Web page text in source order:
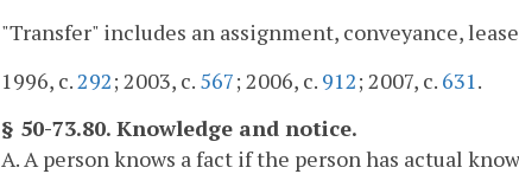
"Transfer" includes an assignment, conveyance,
1996, c. 292; 2003, c. 567; 2006, c. 912; 2007, c. 631 .
§ 50-73.80. Knowledge and notice.
A. A person knows a fact if the person has actual